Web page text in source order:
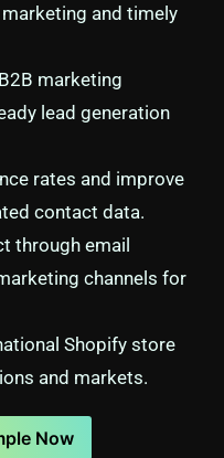
and timely
marketing
lead generation
rates and improve
contact data.
through email
channels for
Shopify store
and markets.
Now